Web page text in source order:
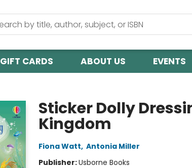
GIFT CARDS ABOUT US EVENTS
Sticker Dolly
Kingdom
Fiona Watt, Antonia Miller
Publisher:Usborne Books